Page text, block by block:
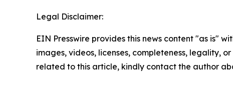
Legal Disclaimer:
EIN Presswire provides this news content "as is"
images, videos, licenses, completeness, legality,
related to this article, kindly contact the author